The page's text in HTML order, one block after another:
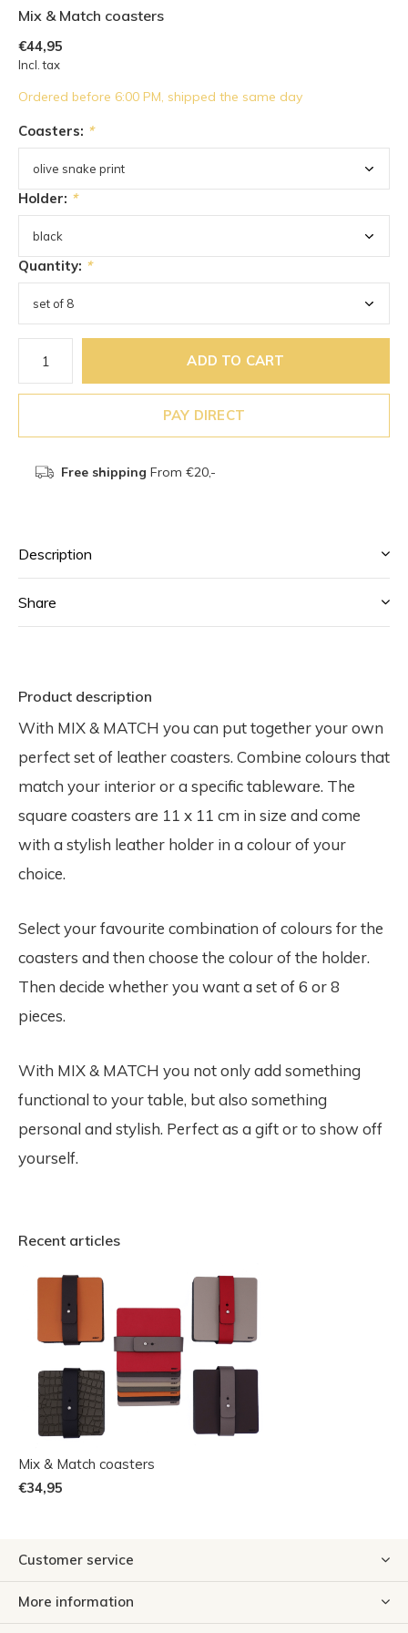
Mix & Match coasters
€44,95
Incl. tax
Ordered before 6:00 PM, shipped the same day
Coasters: *
Holder: *
Quantity: *
ADD TO CART
PAY DIRECT
Free shipping From €20,-
Description
Share
Product description
With MIX & MATCH you can put together your own
perfect set of leather coasters. Combine colours that
match your interior or a specific tableware. The
square coasters are 11 x 11 cm in size and come
with a stylish leather holder in a colour of your
choice.
Select your favourite combination of colours for the
coasters and then choose the colour of the holder.
Then decide whether you want a set of 6 or 8
pieces.
With MIX & MATCH you not only add something
functional to your table, but also something
personal and stylish. Perfect as a gift or to show off
yourself.
Recent articles
Mix & Match coasters
€34,95
Customer service
More information